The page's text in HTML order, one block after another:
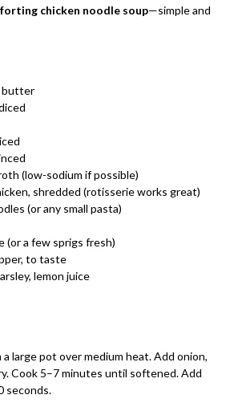
chicken noodle soup—simple and
butter
(low-sodium if possible)
shredded (rotisserie works great)
(or any small pasta)
(or a few sprigs fresh)
to taste
lemon juice
large pot over medium heat. Add onion,
Cook 5–7 minutes until softened. Add
seconds.